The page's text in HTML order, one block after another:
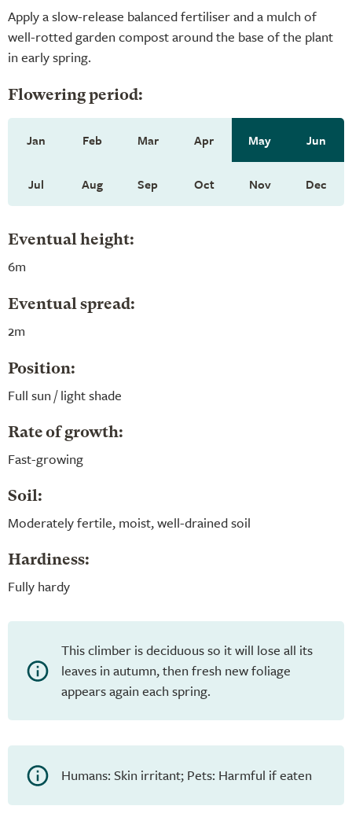
Apply a slow-release balanced fertiliser and a mulch of
well-rotted garden compost around the base of the plant
in early spring.
Flowering period:
Jan Feb Mar Apr May Jun
Jul Aug Sep Oct Nov Dec
Eventual height:
6m
Eventual spread:
2m
Position:
Full sun / light shade
Rate of growth:
Fast-growing
Soil:
Moderately fertile, moist, well-drained soil
Hardiness:
Fully hardy
This climber is deciduous so it will lose all its
leaves in autumn, then fresh new foliage
appears again each spring.
Humans: Skin irritant; Pets: Harmful if eaten